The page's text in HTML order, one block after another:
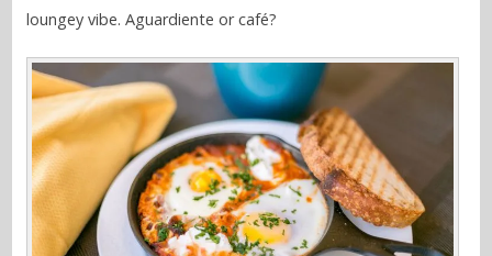
loungey vibe. Aguardiente or café?